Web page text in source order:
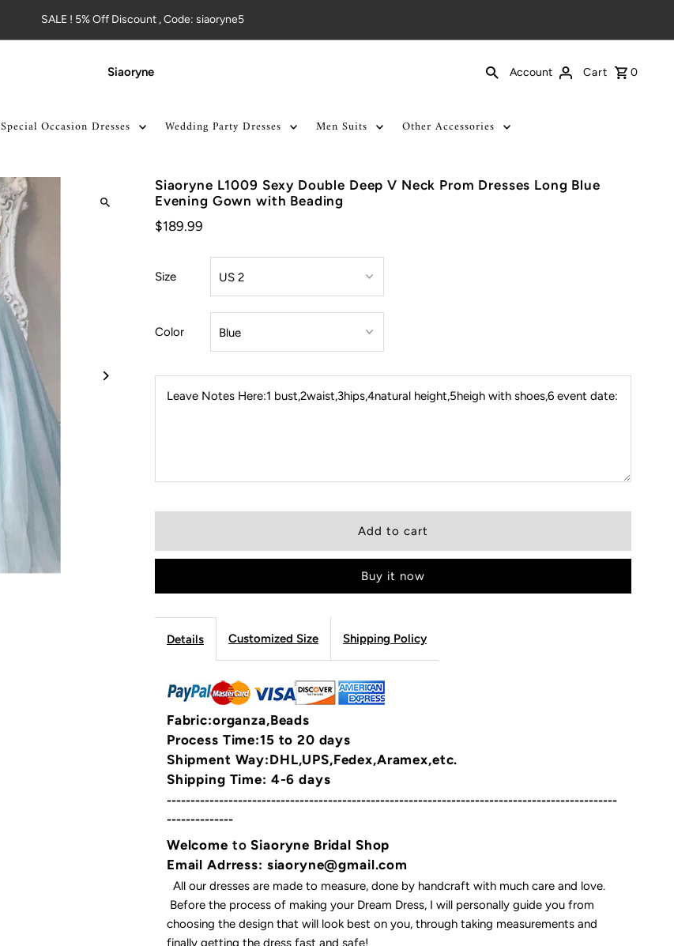
SALE ! 5% Off Discount , Code: siaoryne5
Siaoryne Account Cart 0
Special Occasion Dresses Wedding Party Dresses Men Suits Other Accessories
Siaoryne L1009 Sexy Double Deep V Neck Prom Dresses Long Blue
Evening Gown with Beading
$189.99
Size
Color
Leave Notes Here:1 bust,2waist,3hips,4natural height,5heigh with shoes,6 event date:
Buy it now
Details Customized Size Shipping Policy
Fabric:organza,Beads
Process Time:15 to 20 days
Shipment Way:DHL,UPS,Fedex,Aramex,etc.
Shipping Time: 4-6 days
-----------------------------------------------------------------------------------------------
--------------
Welcome toSiaoryne Bridal Shop
Email Adrress: siaoryne@gmail.com
All our dresses are made to measure, done by handcraft with much care and love.
Before the process of making your Dream Dress, I will personally guide you from
choosing the design that will look best on you, through taking measurements and
finally getting the dress fast and safe!